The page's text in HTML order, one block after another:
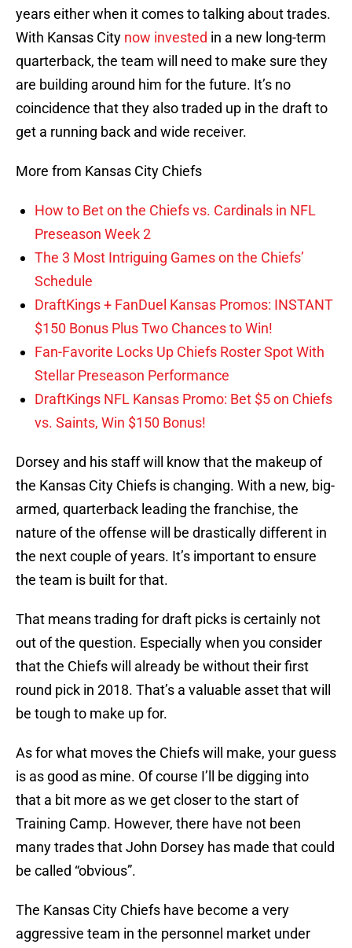
years either when it comes to talking about trades.
With Kansas City now invested in a new long-term
quarterback, the team will need to make sure they
are building around him for the future. It’s no
coincidence that they also traded up in the draft to
get a running back and wide receiver.
More from Kansas City Chiefs
How to Bet on the Chiefs vs. Cardinals in NFL
Preseason Week 2
The 3 Most Intriguing Games on the Chiefs’
Schedule
DraftKings + FanDuel Kansas Promos: INSTANT
$150 Bonus Plus Two Chances to Win!
Fan-Favorite Locks Up Chiefs Roster Spot With
Stellar Preseason Performance
DraftKings NFL Kansas Promo: Bet $5 on Chiefs
vs. Saints, Win $150 Bonus!
Dorsey and his staff will know that the makeup of
the Kansas City Chiefs is changing. With a new, big-
armed, quarterback leading the franchise, the
nature of the offense will be drastically different in
the next couple of years. It’s important to ensure
the team is built for that.
That means trading for draft picks is certainly not
out of the question. Especially when you consider
that the Chiefs will already be without their first
round pick in 2018. That’s a valuable asset that will
be tough to make up for.
As for what moves the Chiefs will make, your guess
is as good as mine. Of course I’ll be digging into
that a bit more as we get closer to the start of
Training Camp. However, there have not been
many trades that John Dorsey has made that could
be called “obvious”.
The Kansas City Chiefs have become a very
aggressive team in the personnel market under